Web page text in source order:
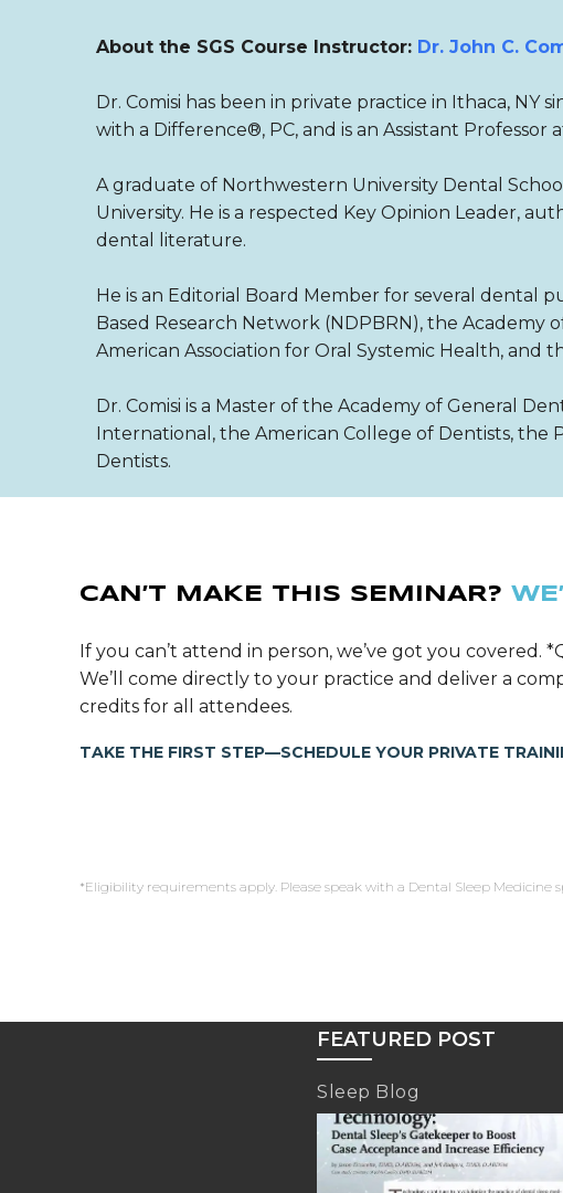
About the SGS Course Instructor: Dr. John C.
Dr. Comisi has been in private practice in Ithaca, NY
with a Difference®, PC, and is an Assistant
A graduate of Northwestern University Dental
University. He is a respected Key Opinion Leader,
dental literature.
He is an Editorial Board Member for several dental
Based Research Network (NDPBRN), the Academy
American Association for Oral Systemic Health, and
Dr. Comisi is a Master of the Academy of General
International, the American College of Dentists,
Dentists.
CAN’T MAKE THIS SEMINAR?
If you can’t attend in person, we’ve got you
We’ll come directly to your practice and deliver a
credits for all attendees.
TAKE THE FIRST STEP—SCHEDULE YOUR PRIVATE
*Eligibility requirements apply. Please speak with a Dental Sleep
FEATURED POST
Sleep Blog